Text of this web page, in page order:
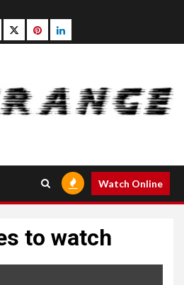
Twitterpinterestlinkedin
Watch Online
to watch